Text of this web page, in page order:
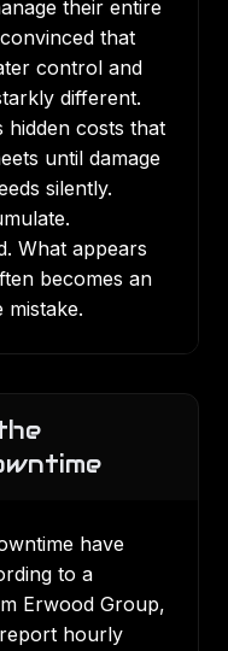
their entire
that
control and
different.
hidden costs that
until damage
silently.
What appears
becomes an
mistake.
have
to a
Erwood Group,
hourly